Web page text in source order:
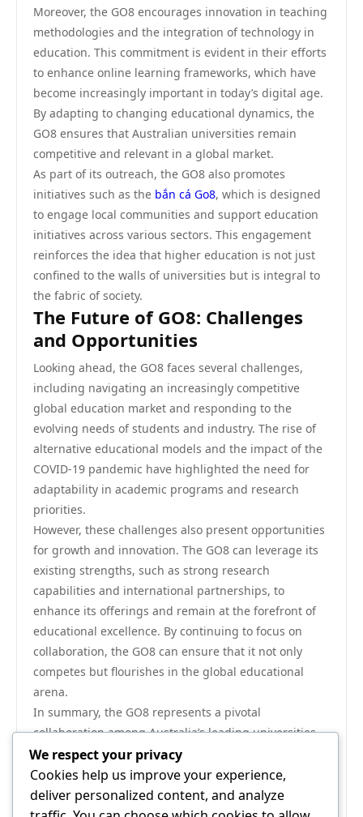
Moreover, the GO8 encourages innovation in teaching
methodologies and the integration of technology in
education. This commitment is evident in their efforts
to enhance online learning frameworks, which have
become increasingly important in today’s digital age.
By adapting to changing educational dynamics, the
GO8 ensures that Australian universities remain
competitive and relevant in a global market.
As part of its outreach, the GO8 also promotes
initiatives such as the bắn cá Go8, which is designed
to engage local communities and support education
initiatives across various sectors. This engagement
reinforces the idea that higher education is not just
confined to the walls of universities but is integral to
the fabric of society.
The Future of GO8: Challenges
and Opportunities
Looking ahead, the GO8 faces several challenges,
including navigating an increasingly competitive
global education market and responding to the
evolving needs of students and industry. The rise of
alternative educational models and the impact of the
COVID-19 pandemic have highlighted the need for
adaptability in academic programs and research
priorities.
However, these challenges also present opportunities
for growth and innovation. The GO8 can leverage its
existing strengths, such as strong research
capabilities and international partnerships, to
enhance its offerings and remain at the forefront of
educational excellence. By continuing to focus on
collaboration, the GO8 can ensure that it not only
competes but flourishes in the global educational
arena.
In summary, the GO8 represents a pivotal
collaboration among Australia’s leading universities,
fostering a culture of excellence through research,
international engagement, and innovative education
practices. As these institutions continue to adapt and
evolve, their collective impact on higher education in
We respect your privacy
Cookies help us improve your experience,
deliver personalized content, and analyze